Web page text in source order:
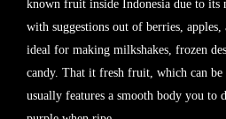
known fruit inside Indonesia due to its
with suggestions out of berries,
ideal for making milkshakes, frozen
candy. That it fresh fruit, which can be
usually features a smooth body you to